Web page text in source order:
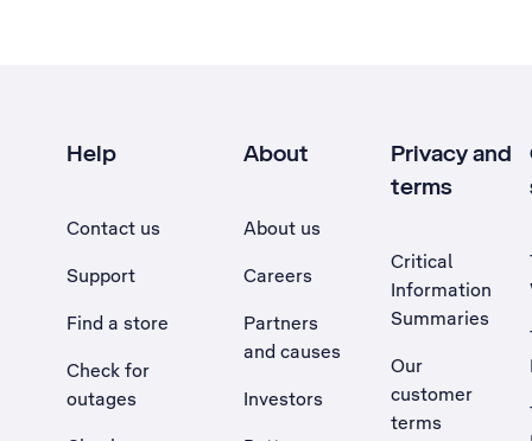
Help
Contact us
Support
Find a store
Check for
outages
About
About us
Careers
Partners
and causes
Investors
Privacy and
terms
Critical
Information
Summaries
Our
customer
terms